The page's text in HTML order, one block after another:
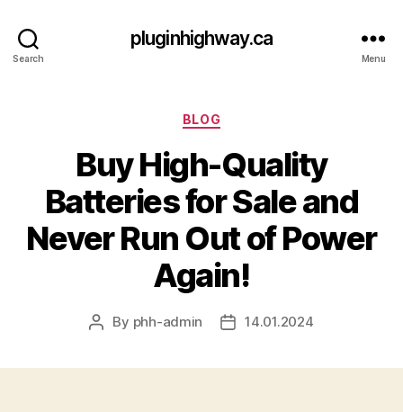
Search
pluginhighway.ca
Menu
Categories
BLOG
Buy High-Quality
Batteries for Sale and
Never Run Out of Power
Again!
Post
By phh-admin
Post14.01.2024